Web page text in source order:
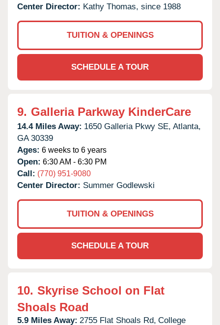
Center Director: Kathy Thomas, since 1988
TUITION & OPENINGS
SCHEDULE A TOUR
9. Galleria Parkway KinderCare
14.4 Miles Away: 1650 Galleria Pkwy SE, Atlanta,
GA 30339
Ages: 6 weeks to 6 years
Open: 6:30 AM - 6:30 PM
Call: (770) 951-9080
Center Director: Summer Godlewski
TUITION & OPENINGS
SCHEDULE A TOUR
10. Skyrise School on Flat
Shoals Road
5.9 Miles Away: 2755 Flat Shoals Rd, College